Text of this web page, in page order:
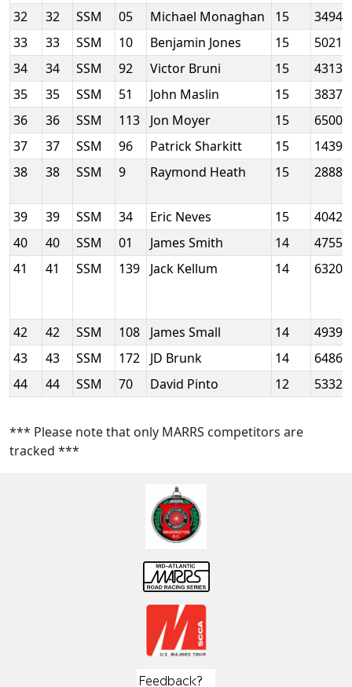
32
32 SSM 05 Michael Monaghan 15
33
33 SSM 10 Benjamin Jones 15
34
34 SSM 92 Victor Bruni 15
35
35 SSM 51 John Maslin 15
36
36 SSM 113 Jon Moyer 15
37
37 SSM 96 Patrick Sharkitt 15
38
38 SSM 9 Raymond Heath 15
39 39 SSM 34 Eric Neves 15
40
40 SSM 01 James Smith 14
41
41 SSM 139 Jack Kellum 14
42 42 SSM 108 James Small 14
43
43 SSM 172 JD Brunk 14
44
44 SSM 70 David Pinto 12
*** Please note that only MARRS competitors are
tracked ***